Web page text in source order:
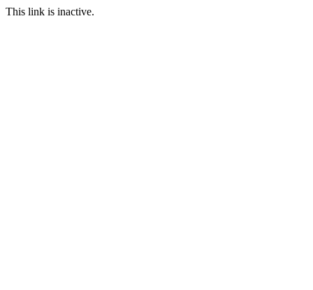
This link is inactive.